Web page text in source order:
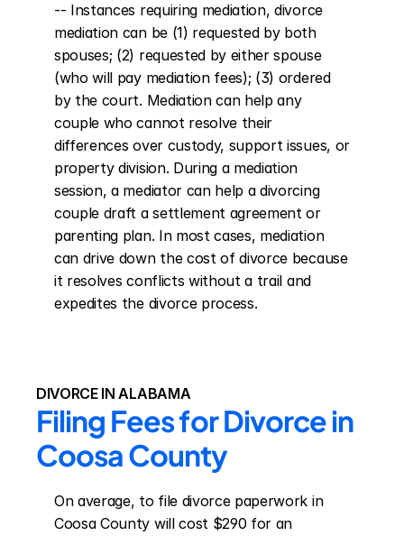
-- Instances requiring mediation, divorce
mediation can be (1) requested by both
spouses; (2) requested by either spouse
(who will pay mediation fees); (3) ordered
by the court. Mediation can help any
couple who cannot resolve their
differences over custody, support issues, or
property division. During a mediation
session, a mediator can help a divorcing
couple draft a settlement agreement or
parenting plan. In most cases, mediation
can drive down the cost of divorce because
it resolves conflicts without a trail and
expedites the divorce process.
DIVORCE IN ALABAMA
Filing Fees for Divorce in
Coosa County
On average, to file divorce paperwork in
Coosa County will cost $290 for an